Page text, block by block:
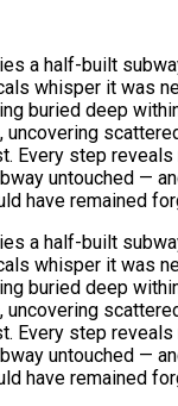
a half-built
whisper it was
buried deep
uncovering
Every step
untouched —
have remained
a half-built
whisper it was
buried deep
uncovering
Every step
untouched —
have remained